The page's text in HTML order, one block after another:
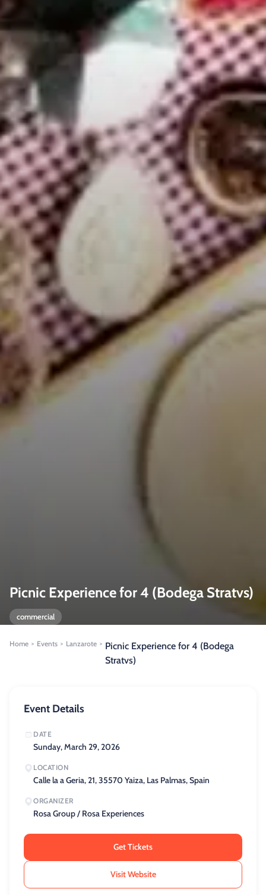
Picnic Experience for 4 (Bodega Stratvs)
commercial
Home > Events > Lanzarote > Picnic Experience for 4 (Bodega
Stratvs)
Event Details
DATE
Sunday, March 29, 2026
LOCATION
Calle la a Geria, 21, 35570 Yaiza, Las Palmas, Spain
ORGANIZER
Rosa Group / Rosa Experiences
Get Tickets
Visit Website